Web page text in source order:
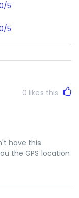
5
5
0 likes this
have this
the GPS location